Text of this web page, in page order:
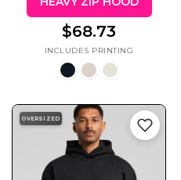
$68.73
OVERSIZED